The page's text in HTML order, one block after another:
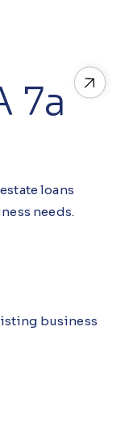
7a
loans
needs.
business